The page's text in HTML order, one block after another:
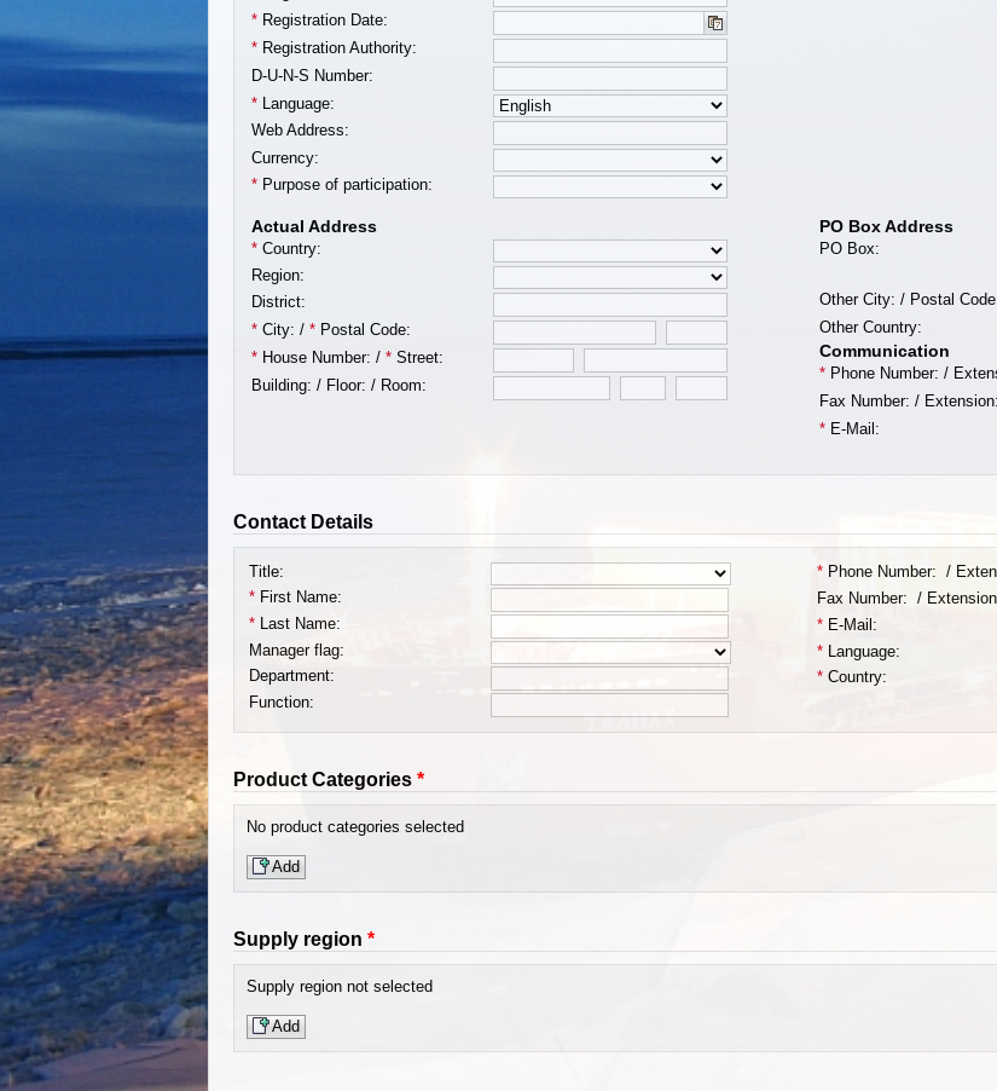
* Registration Date:
* Registration Authority:
D-U-N-S Number:
* Language:
Web Address:
Currency:
* Purpose of participation:
Actual Address
* Country:
Region:
District:
* City: / * Postal Code:
* House Number: / * Street:
Building: / Floor: / Room:
PO Box Address
PO Box:
Other City: / Postal
Other Country:
Communication
* Phone Number: /
Fax Number: / Extension:
* E-Mail:
Contact Details
Title:
* First Name:
* Last Name:
Manager flag:
Department:
Function:
* Phone Number: /
Fax Number: /
* E-Mail:
* Language:
* Country:
Product Categories *
No product categories selected
Add
Supply region *
Supply region not selected
Add